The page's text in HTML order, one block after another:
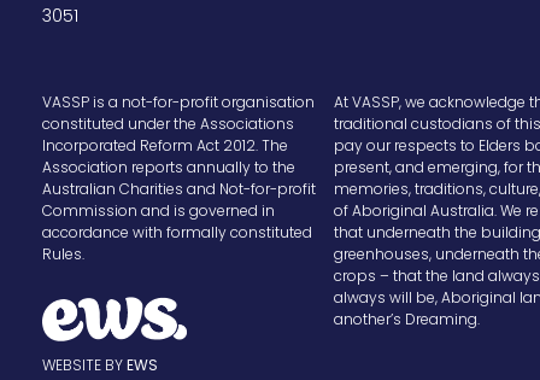
3051
VASSP is a not-for-profit organisation
constituted under the Associations
Incorporated Reform Act 2012. The
Association reports annually to the
Australian Charities and Not-for-profit
Commission and is governed in
accordance with formally constituted
Rules.
WEBSITE BYEWS
At VASSP, we acknowledge
traditional custodians of
pay our respects to Elders
present, and emerging, for
memories, traditions,
of Aboriginal Australia. We
that underneath the
greenhouses, underneath
crops – that the land
always will be, Aboriginal
another’s Dreaming.